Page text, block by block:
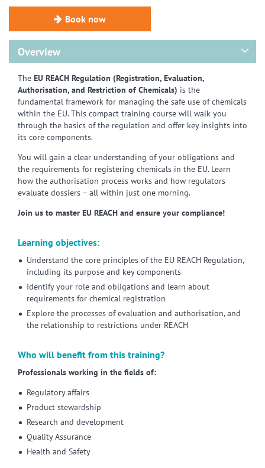
Book now
Overview
The EU REACH Regulation (Registration, Evaluation,
Authorisation, and Restriction of Chemicals) is the
fundamental framework for managing the safe use of chemicals
within the EU. This compact training course will walk you
through the basics of the regulation and offer key insights into
its core components.
You will gain a clear understanding of your obligations and
the requirements for registering chemicals in the EU. Learn
how the authorisation process works and how regulators
evaluate dossiers – all within just one morning.
Join us to master EU REACH and ensure your compliance!
Learning objectives:
Understand the core principles of the EU REACH Regulation,
including its purpose and key components
Identify your role and obligations and learn about
requirements for chemical registration
Explore the processes of evaluation and authorisation, and
the relationship to restrictions under REACH
Who will benefit from this training?
Professionals working in the fields of:
Regulatory affairs
Product stewardship
Research and development
Quality Assurance
Health and Safety